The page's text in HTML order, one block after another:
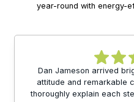
year-round with energy-
Dan Jameson arrived
attitude and remarkable
thoroughly explain each